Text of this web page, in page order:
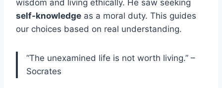
wisdom and living ethically. He saw seeking
self-knowledge as a moral duty. This guides
our choices based on real understanding.
“The unexamined life is not worth living.” –
Socrates